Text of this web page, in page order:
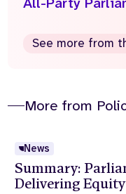
See more from
More from
News
Summary:
Delivering